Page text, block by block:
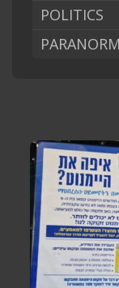
POLITICS